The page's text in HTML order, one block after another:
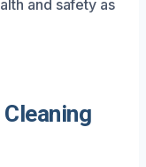
and safety as